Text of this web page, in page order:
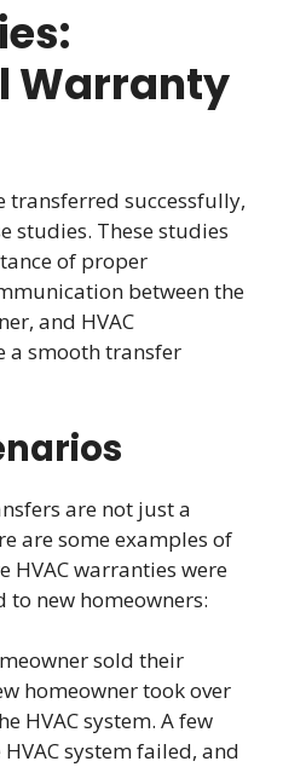
Warranty
transferred successfully,
studies. These studies
of proper
between the
and HVAC
a smooth transfer
are not just a
are some examples of
HVAC warranties were
new homeowners:
sold their
homeowner took over
HVAC system. A few
system failed, and